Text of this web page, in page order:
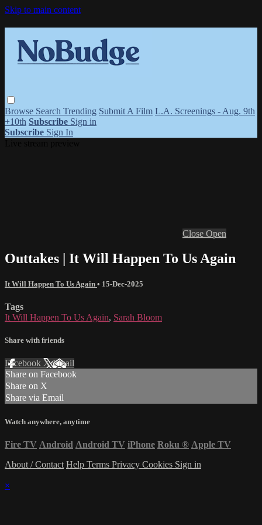
Skip to main content
Browse Search Trending Submit A Film L.A. Screenings - Aug. 9th
+10th Subscribe Sign in
Subscribe Sign In
Close Open
Outtakes | It Will Happen To Us Again
It Will Happen To Us Again • 15-Dec-2025
Tags
It Will Happen To Us Again, Sarah Bloom
Share with friends
Facebook XEmail
Share on Facebook
Share on X
Share via Email
Watch anywhere, anytime
Fire TV Android Android TV iPhone Roku ® Apple TV
About / Contact Help Terms Privacy Cookies Sign in
×